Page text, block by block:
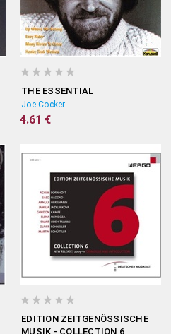
THE ESSENTIAL
Joe Cocker
4.61 €
EDITION ZEITGENÖSSISCHE
MUSIK - COLLECTION 6